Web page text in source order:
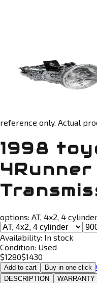
reference only. Actual
1998
4Runner
options: AT, 4x2, 4
Availability: In stock
Condition: Used
$1280$1430
Add to cart Buy in one click
DESCRIPTION WARRANTY